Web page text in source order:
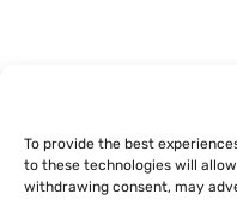
To provide the best
to these technologies will
withdrawing consent, may